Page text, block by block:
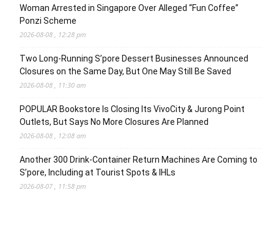
Woman Arrested in Singapore Over Alleged “Fun Coffee”
Ponzi Scheme
2026-08-08 , 12:28 pm
Two Long-Running S’pore Dessert Businesses Announced
Closures on the Same Day, But One May Still Be Saved
2026-08-08 , 11:30 am
POPULAR Bookstore Is Closing Its VivoCity & Jurong Point
Outlets, But Says No More Closures Are Planned
2026-08-08 , 12:08 am
Another 300 Drink-Container Return Machines Are Coming to
S’pore, Including at Tourist Spots & IHLs
2026-08-07 , 11:58 pm